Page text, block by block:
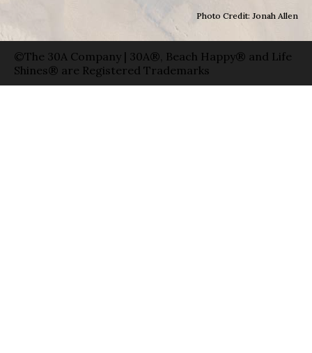
Photo Credit: Jonah Allen
©The 30A Company | 30A®, Beach Happy® and Life
Shines® are Registered Trademarks